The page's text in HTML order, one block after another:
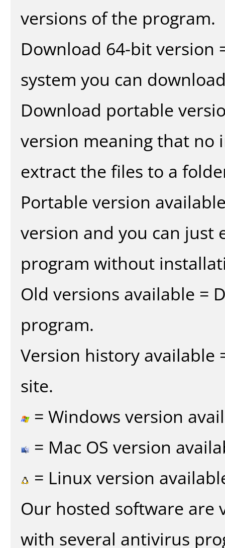
versions of the program.
Download 64-bit version
system you can
Download portable
version meaning that no
extract the files to a
Portable version
version and you can
program without
Old versions available =
program.
Version history available
site.
= Windows version
= Mac OS version
= Linux version
Our hosted software are
with several antivirus